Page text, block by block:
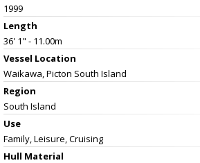
1999
Length
36' 1" - 11.00m
Vessel Location
Waikawa, Picton South Island
Region
South Island
Use
Family, Leisure, Cruising
Hull Material